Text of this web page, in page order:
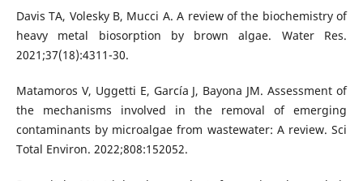
Davis TA, Volesky B, Mucci A. A review of the biochemistry of
heavy metal biosorption by brown algae. Water Res.
2021;37(18):4311-30.
Matamoros V, Uggetti E, García J, Bayona JM. Assessment of
the mechanisms involved in the removal of emerging
contaminants by microalgae from wastewater: A review. Sci
Total Environ. 2022;808:152052.